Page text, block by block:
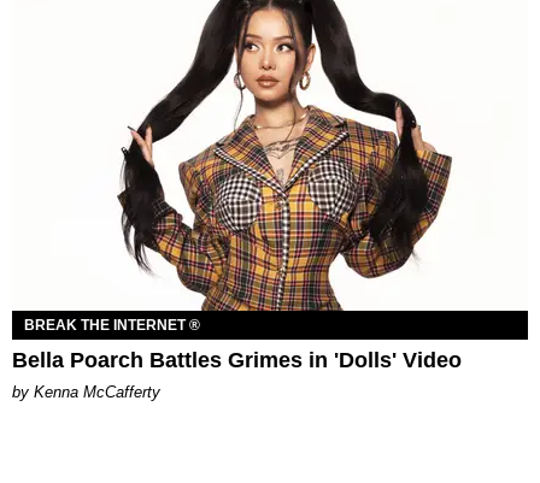
BREAK THE INTERNET ®
Bella Poarch Battles Grimes in 'Dolls' Video
by Kenna McCafferty